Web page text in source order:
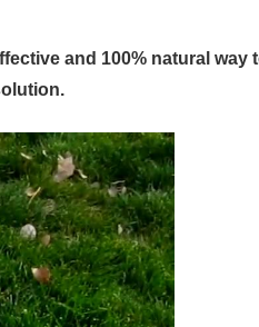
and 100% natural way